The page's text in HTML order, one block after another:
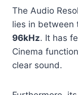
The Audio
lies in between
96kHz. It has
Cinema
clear sound.